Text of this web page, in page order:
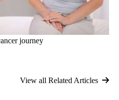
journey
View all Related Articles